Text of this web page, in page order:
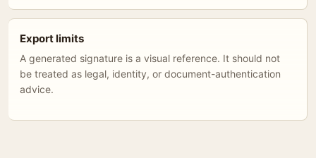
Export limits
A generated signature is a visual reference. It should not
be treated as legal, identity, or document-authentication
advice.